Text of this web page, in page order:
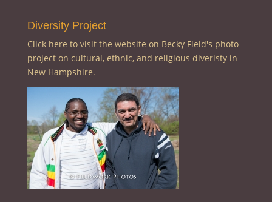
Diversity Project
Click here to visit the website on Becky Field's photo
project on cultural, ethnic, and religious diveristy in
New Hampshire.